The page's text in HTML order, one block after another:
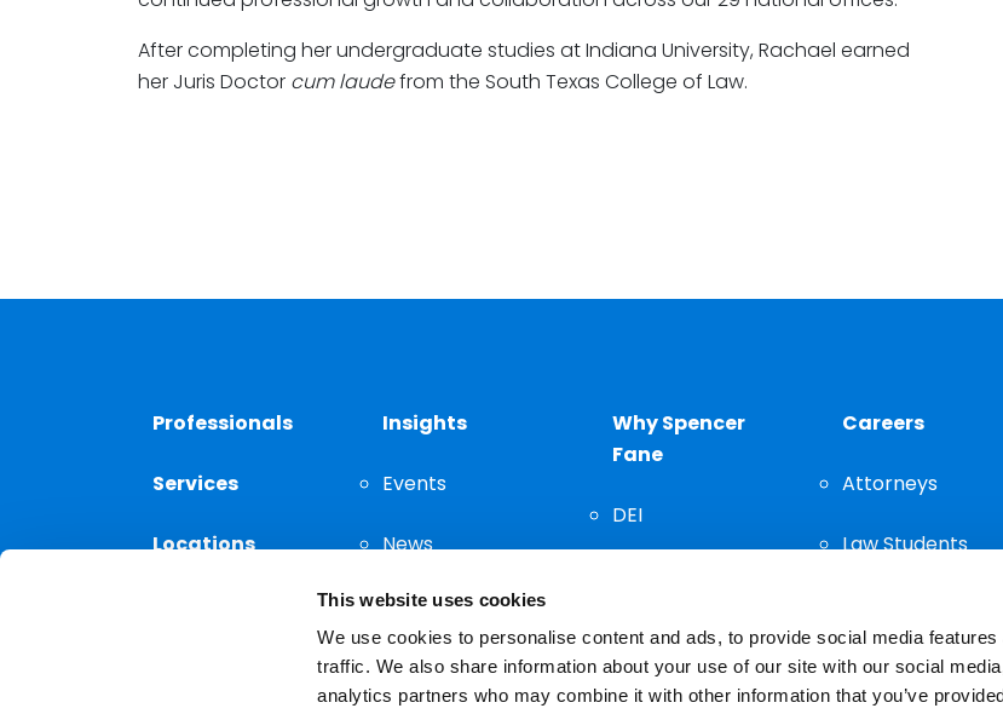
This website uses cookies
We use cookies to personalise content and ads, to provide social media
traffic. We also share information about your use of our site with our social
analytics partners who may combine it with other information that you’ve
After completing her undergraduate studies at Indiana University, Rachael earned
her Juris Doctor cum laudefrom the South Texas College of Law.
Professionals
Services
Locations
Insights
Events
News
Thought
Leadership
Why Spencer
Fane
DEI
Careers
Attorneys
Law Students